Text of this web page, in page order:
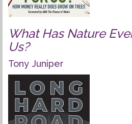
What Has Nature
Us?
Tony Juniper